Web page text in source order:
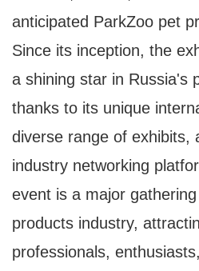
anticipated ParkZoo pet
Since its inception, the
a shining star in Russia's
thanks to its unique
diverse range of exhibits,
industry networking
event is a major
products industry,
professionals,